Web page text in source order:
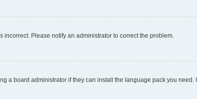
Please notify an administrator to correct the problem.
a board administrator if they can install the language pack you need.